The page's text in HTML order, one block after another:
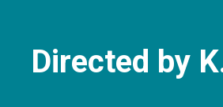
Directed by